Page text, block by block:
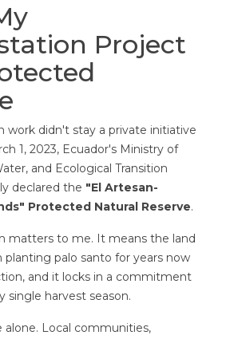
Project
work didn't stay a private initiative
1, 2023, Ecuador's Ministry of
and Ecological Transition
declared the "El Artesan-
Protected Natural Reserve.
matters to me. It means the land
planting palo santo for years now
and it locks in a commitment
single harvest season.
Local communities,